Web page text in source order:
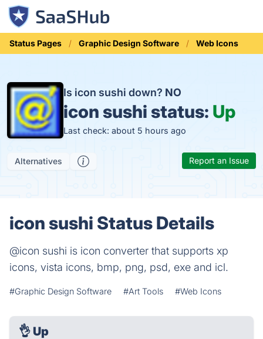
Status Pages Graphic Design Software Web Icons
Is icon sushi down? NO
icon sushi status: Up
Last check: about 5 hours ago
Alternatives Report an Issue
icon sushi Status Details
@icon sushi is icon converter that supports xp
icons, vista icons, bmp, png, psd, exe and icl.
#Graphic Design Software #Art Tools #Web Icons
👌 Up